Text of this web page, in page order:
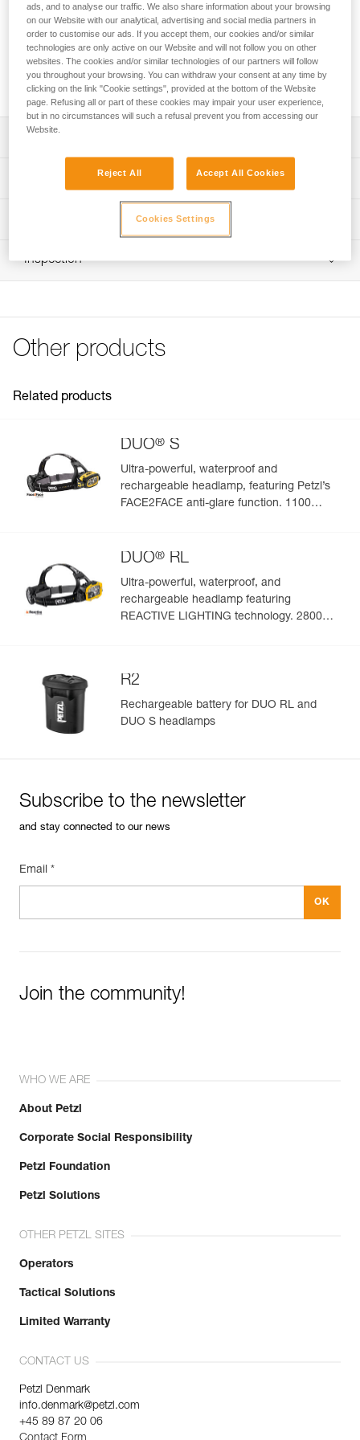
battery.
Looking for a headlamp that fits your needs?
HEADLAMP FINDER
100/240 V EUR/US compatible wall charger
Compatible with R2, ACCU 2 and ACCU 4 ULTRA
- ACCU 4 ULTRA rechargeable battery: 6 hours
Technical specifications
Certification(s): CE, UKCA
Guarantee : 3 years
Inner Pack Count : 1
Technical information
Download the PDF technical-notice-chargeur-rapide-1
Download the PDF DUO PRO ACCESSORIES
Declaration Of Conformity
Download the PDF UKCA-Declaration-E55800-
See all technical content
Inspection
Other products
Related products
DUO® S
Ultra-powerful, waterproof and
rechargeable headlamp, featuring Petzl’s
FACE2FACE anti-glare function. 1100
DUO® RL
Ultra-powerful, waterproof, and
rechargeable headlamp featuring
REACTIVE LIGHTING technology. 2800
R2
Rechargeable battery for DUO RL and
DUO S headlamps
Subscribe to the newsletter
and stay connected to our news
Email *
Join the community!
WHO WE ARE
About Petzl
Corporate Social Responsibility
Petzl Foundation
Petzl Solutions
OTHER PETZL SITES
Operators
Tactical Solutions
Limited Warranty
CONTACT US
Petzl Denmark
info.denmark@petzl.com
+45 89 87 20 06
ads, and to analyse our traffic. We also share information about your browsing
on our Website with our analytical, advertising and social media partners in
order to customise our ads. If you accept them, our cookies and/or similar
technologies are only active on our Website and will not follow you on other
websites. The cookies and/or similar technologies of our partners will follow
you throughout your browsing. You can withdraw your consent at any time by
clicking on the link "Cookie settings", provided at the bottom of the Website
page. Refusing all or part of these cookies may impair your user experience,
but in no circumstances will such a refusal prevent you from accessing our
Website.
Reject All Accept All Cookies
Cookies Settings